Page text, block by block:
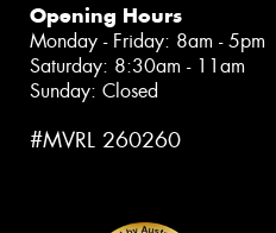
Opening Hours
Monday - Friday: 8am - 5pm
Saturday: 8:30am - 11am
Sunday: Closed
#MVRL 260260